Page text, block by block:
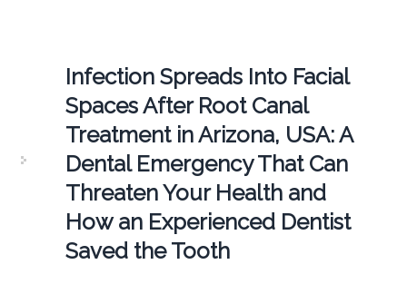
Infection Spreads Into Facial
Spaces After Root Canal
Treatment in Arizona, USA: A
Dental Emergency That Can
Threaten Your Health and
How an Experienced Dentist
Saved the Tooth